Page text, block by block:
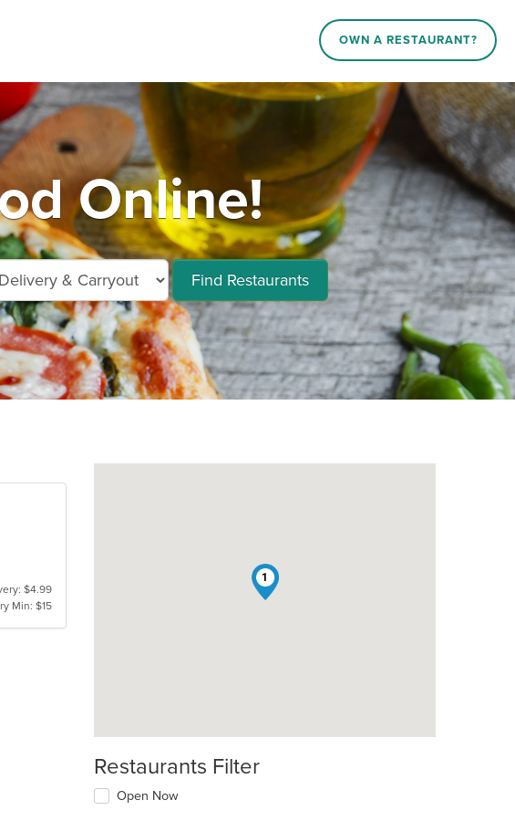
OWN A RESTAURANT?
Online!
Find Restaurants
$4.99
Min: $15
1
Restaurants Filter
Open Now